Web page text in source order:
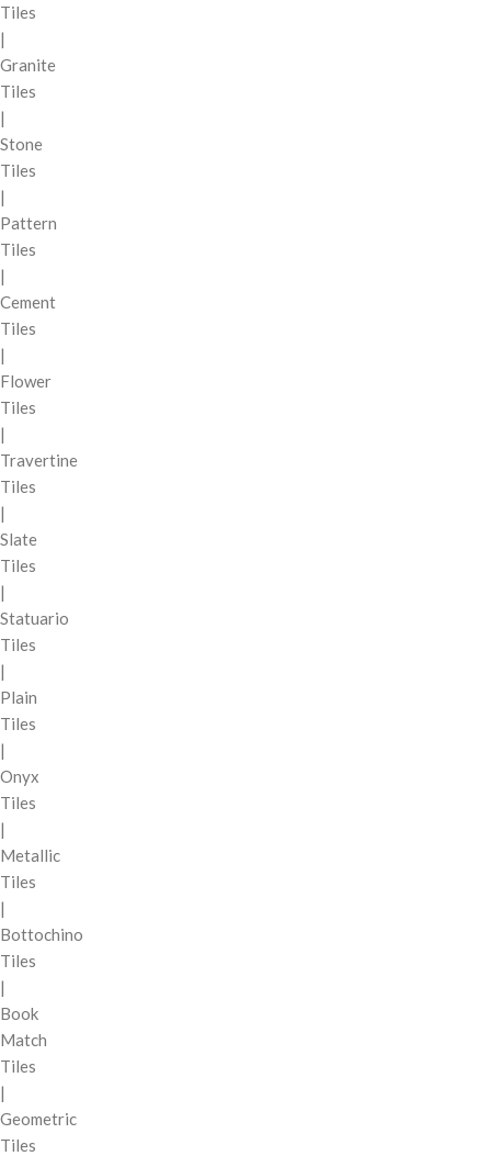
Tiles
|
Granite
Tiles
|
Stone
Tiles
|
Pattern
Tiles
|
Cement
Tiles
|
Flower
Tiles
|
Travertine
Tiles
|
Slate
Tiles
|
Statuario
Tiles
|
Plain
Tiles
|
Onyx
Tiles
|
Metallic
Tiles
|
Bottochino
Tiles
|
Book
Match
Tiles
|
Geometric
Tiles